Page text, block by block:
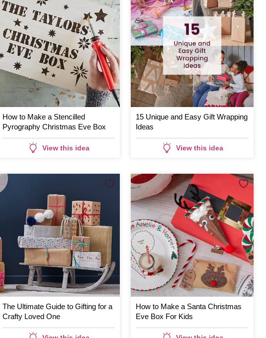
How to Make a Stencilled
Pyrography Christmas Eve Box
View this idea
15 Unique and Easy Gift Wrapping
Ideas
View this idea
The Ultimate Guide to Gifting for a
Crafty Loved One
How to Make a Santa Christmas
Eve Box For Kids